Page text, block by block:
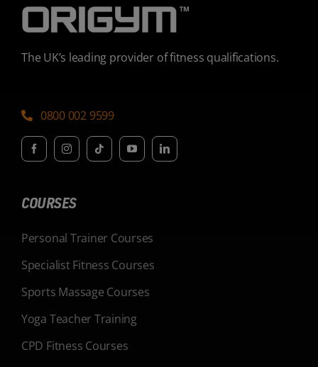
The UK’s leading provider of fitness qualifications.
0800 002 9599
COURSES
Personal Trainer Courses
Specialist Fitness Courses
Sports Massage Courses
Yoga Teacher Training
CPD Fitness Courses